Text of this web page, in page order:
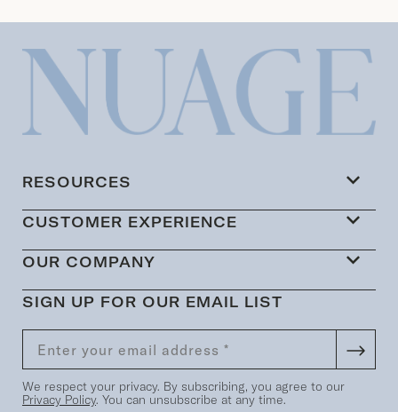
RESOURCES
CUSTOMER EXPERIENCE
OUR COMPANY
SIGN UP FOR OUR EMAIL LIST
We respect your privacy. By subscribing, you agree to our
Privacy Policy. You can unsubscribe at any time.